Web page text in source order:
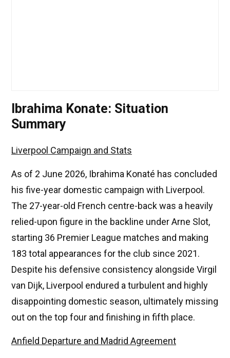
Ibrahima Konate: Situation
Summary
Liverpool Campaign and Stats
As of 2 June 2026, Ibrahima Konaté has concluded
his five-year domestic campaign with Liverpool.
The 27-year-old French centre-back was a heavily
relied-upon figure in the backline under Arne Slot,
starting 36 Premier League matches and making
183 total appearances for the club since 2021.
Despite his defensive consistency alongside Virgil
van Dijk, Liverpool endured a turbulent and highly
disappointing domestic season, ultimately missing
out on the top four and finishing in fifth place.
Anfield Departure and Madrid Agreement